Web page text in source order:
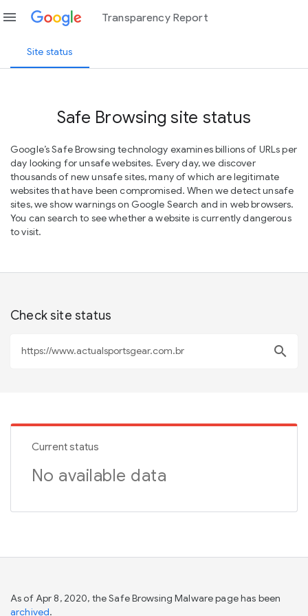
menu Transparency Report
Site status
Safe Browsing site status
Google’s Safe Browsing technology examines billions of URLs per
day looking for unsafe websites. Every day, we discover
thousands of new unsafe sites, many of which are legitimate
websites that have been compromised. When we detect unsafe
sites, we show warnings on Google Search and in web browsers.
You can search to see whether a website is currently dangerous
to visit.
Check site status
search
Current status
No available data
As of Apr 8, 2020, the Safe Browsing Malware page has been
archived.